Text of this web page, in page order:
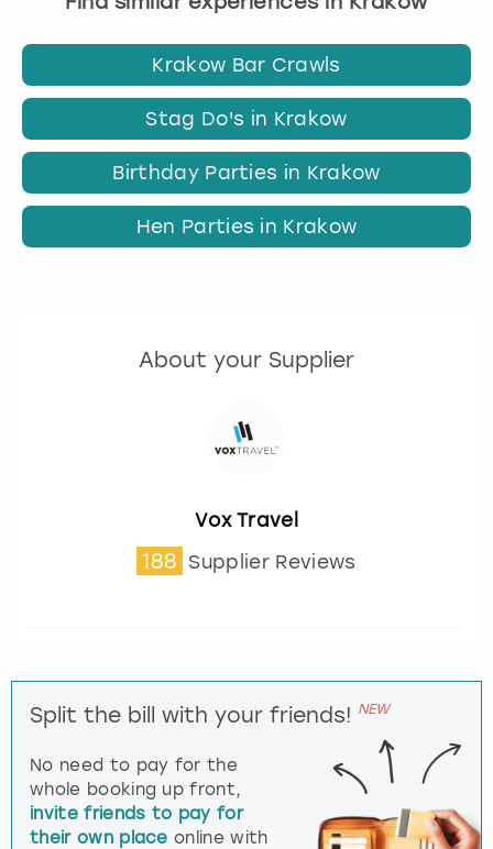
Krakow Bar Crawls
Stag Do's in Krakow
Birthday Parties in Krakow
Hen Parties in Krakow
About your Supplier
Vox Travel
188 Supplier Reviews
Split the bill with your friends! NEW
No need to pay for the
whole booking up front,
invite friends to pay for
their own place online with